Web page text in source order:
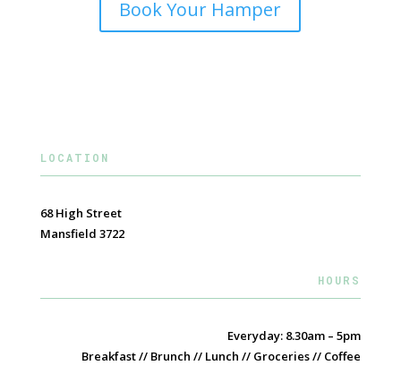
Book Your Hamper
LOCATION
68 High Street
Mansfield 3722
HOURS
Everyday: 8.30am – 5pm
Breakfast // Brunch // Lunch // Groceries // Coffee